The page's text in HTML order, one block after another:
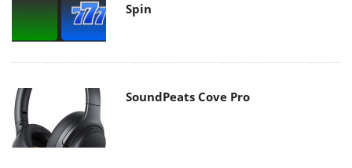
Spin
SoundPeats Cove Pro